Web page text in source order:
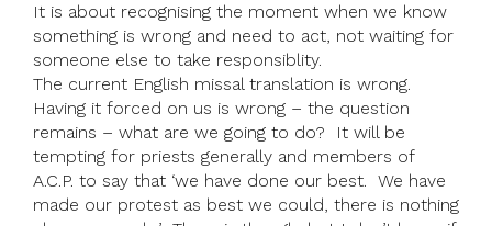
It is about recognising the moment when we know
something is wrong and need to act, not waiting for
someone else to take responsiblity.
The current English missal translation is wrong.
Having it forced on us is wrong – the question
remains – what are we going to do? It will be
tempting for priests generally and members of
A.C.P. to say that ‘we have done our best. We have
made our protest as best we could, there is nothing